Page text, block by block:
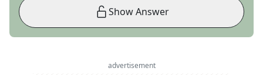
Show Answer
advertisement